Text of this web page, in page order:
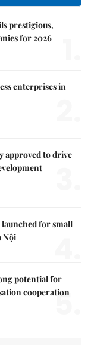
prestigious,
for 2026
enterprises in
approved to drive
for small
Nội
potential for
cooperation
5.